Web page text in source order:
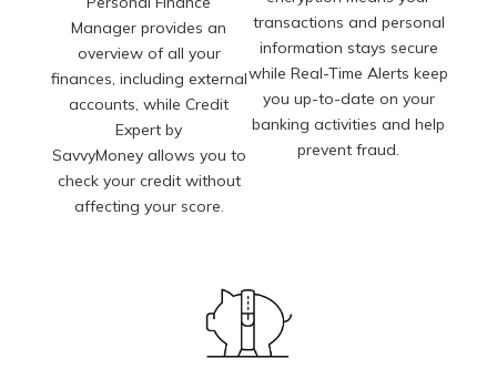
Manager provides an
overview of all your
finances, including external
accounts, while Credit
Expert by
SavvyMoney allows you to
check your credit without
affecting your score.
transactions and personal
information stays secure
while Real-Time Alerts keep
you up-to-date on your
banking activities and help
prevent fraud.